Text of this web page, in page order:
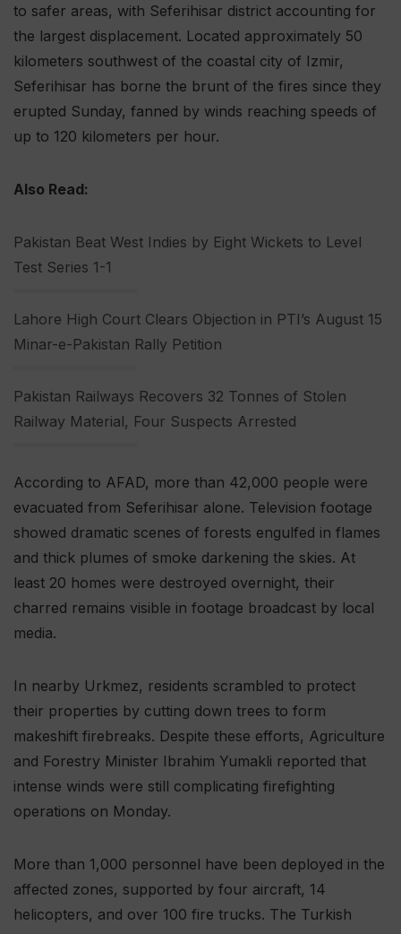
to safer areas, with Seferihisar district accounting for
the largest displacement. Located approximately 50
kilometers southwest of the coastal city of Izmir,
Seferihisar has borne the brunt of the fires since they
erupted Sunday, fanned by winds reaching speeds of
up to 120 kilometers per hour.
Also Read:
Pakistan Beat West Indies by Eight Wickets to Level
Test Series 1-1
Lahore High Court Clears Objection in PTI’s August 15
Minar-e-Pakistan Rally Petition
Pakistan Railways Recovers 32 Tonnes of Stolen
Railway Material, Four Suspects Arrested
According to AFAD, more than 42,000 people were
evacuated from Seferihisar alone. Television footage
showed dramatic scenes of forests engulfed in flames
and thick plumes of smoke darkening the skies. At
least 20 homes were destroyed overnight, their
charred remains visible in footage broadcast by local
media.
In nearby Urkmez, residents scrambled to protect
their properties by cutting down trees to form
makeshift firebreaks. Despite these efforts, Agriculture
and Forestry Minister Ibrahim Yumakli reported that
intense winds were still complicating firefighting
operations on Monday.
More than 1,000 personnel have been deployed in the
affected zones, supported by four aircraft, 14
helicopters, and over 100 fire trucks. The Turkish